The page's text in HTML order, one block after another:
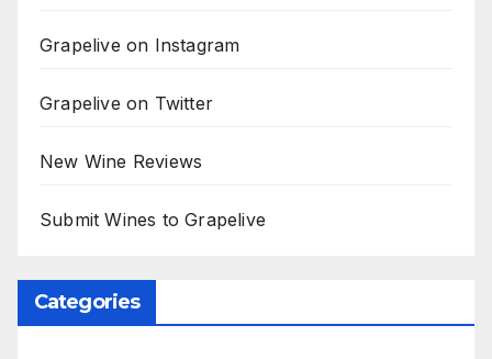
Grapelive on Instagram
Grapelive on Twitter
New Wine Reviews
Submit Wines to Grapelive
Categories